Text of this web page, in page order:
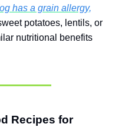
has a grain allergy,
potatoes, lentils, or
nutritional benefits
Recipes for